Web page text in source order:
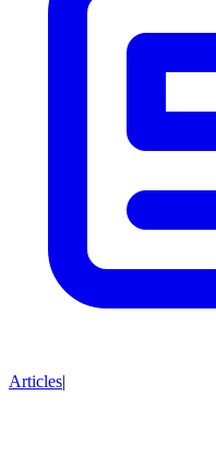
Articles|